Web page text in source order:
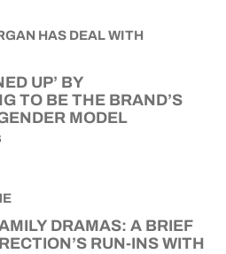
UP’ BY
TO BE THE BRAND’S
MODEL
DRAMAS: A BRIEF
RUN-INS WITH